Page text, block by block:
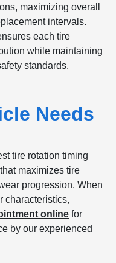
maximizing overall
intervals.
each tire
while maintaining
standards.
Needs
tire rotation timing
maximizes tire
progression. When
characteristics,
online for
by our experienced